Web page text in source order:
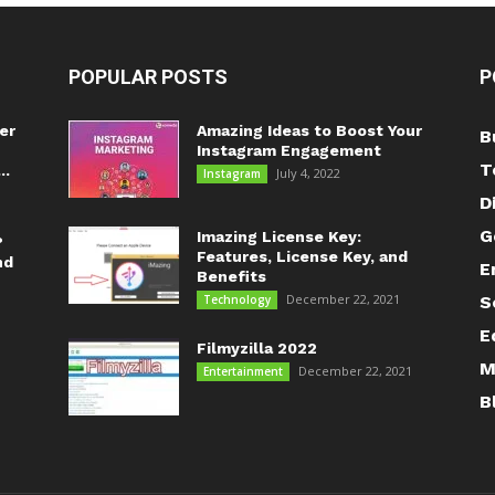
POPULAR POSTS
Amazing Ideas to Boost Your
Instagram Engagement
Instagram July 4, 2022
Imazing License Key:
Features, License Key, and
Benefits
Technology December 22, 2021
Filmyzilla 2022
Entertainment December 22, 2021